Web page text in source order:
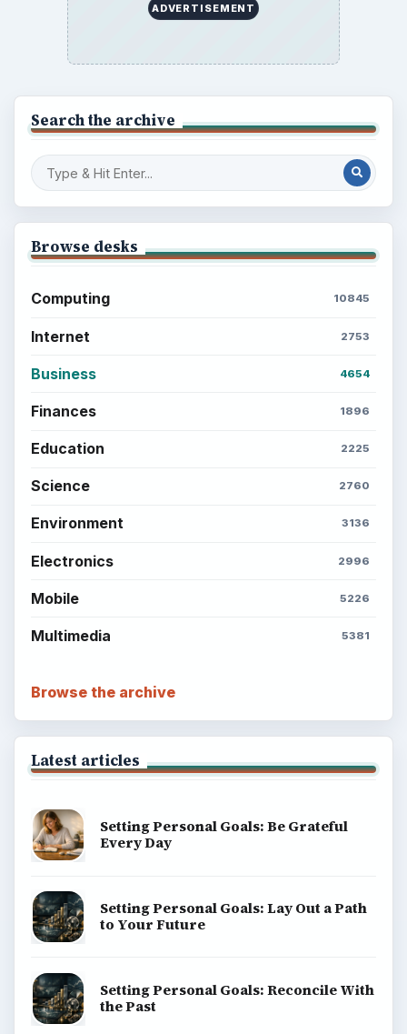
ADVERTISEMENT
Search the archive
Browse desks
Computing 10845
Internet 2753
Business 4654
Finances 1896
Education 2225
Science 2760
Environment 3136
Electronics 2996
Mobile 5226
Multimedia 5381
Browse the archive
Latest articles
Setting Personal Goals: Be Grateful
Every Day
Setting Personal Goals: Lay Out a Path
to Your Future
Setting Personal Goals: Reconcile With
the Past